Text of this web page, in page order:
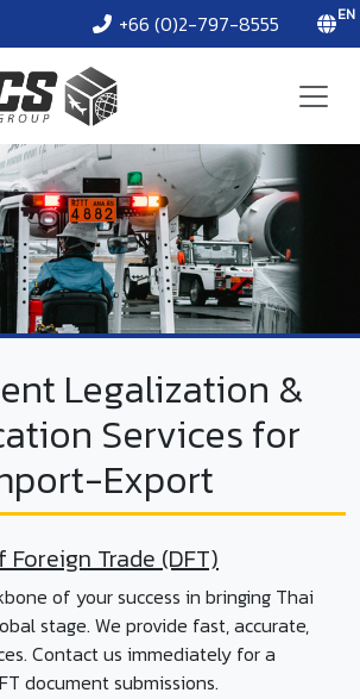
+66 (0)2-797-8555 EN
Legalization &
Services for
Export
Trade (DFT)
of your success in bringing Thai
stage. We provide fast, accurate,
Contact us immediately for a
document submissions.